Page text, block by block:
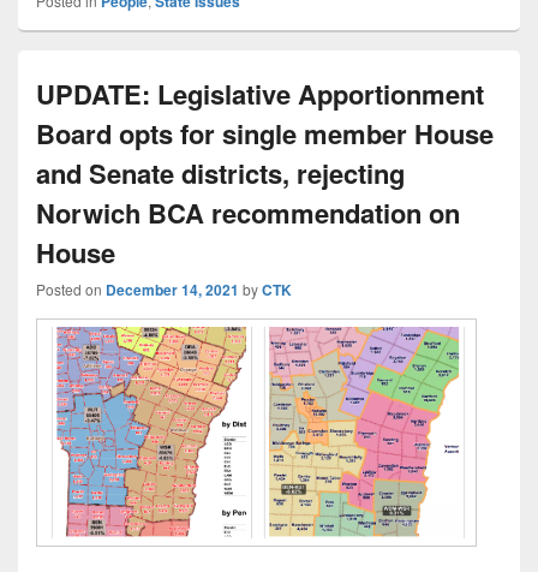
UPDATE: Legislative Apportionment
Board opts for single member House
and Senate districts, rejecting
Norwich BCA recommendation on
House
Posted on December 14, 2021 byCTK